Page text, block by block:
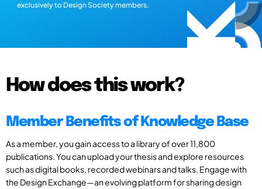
exclusively to Design Society members.
How does this work?
Member Benefits of Knowledge Base
As a member, you gain access to a library of over 11,800
publications. You can upload your thesis and explore resources
such as digital books, recorded webinars and talks. Engage with
the Design Exchange—an evolving platform for sharing design